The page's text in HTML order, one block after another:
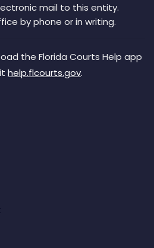
mail to this entity.
by phone or in writing.
the Florida Courts Help app
help.flcourts.gov.